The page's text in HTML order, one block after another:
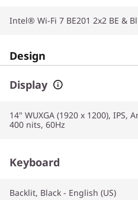
Intel® Wi-Fi 7 BE201 2x2 BE &
Design
Display
14" WUXGA (1920 x 1200), IPS,
400 nits, 60Hz
Keyboard
Backlit, Black - English (US)